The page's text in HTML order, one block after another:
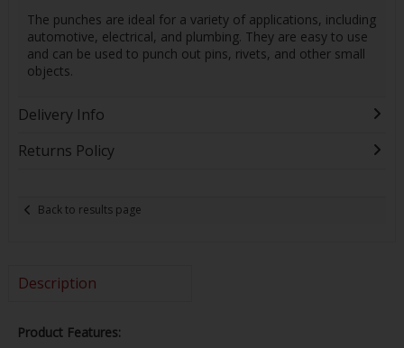
The punches are ideal for a variety of applications, including
automotive, electrical, and plumbing. They are easy to use
and can be used to punch out pins, rivets, and other small
objects.
Delivery Info
Returns Policy
Back to results page
Description
Product Features: